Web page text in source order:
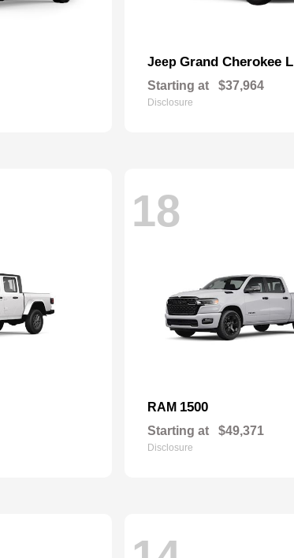
Jeep Grand Cherokee L
Starting at $37,964
Disclosure
18
RAM 1500
Starting at $49,371
Disclosure